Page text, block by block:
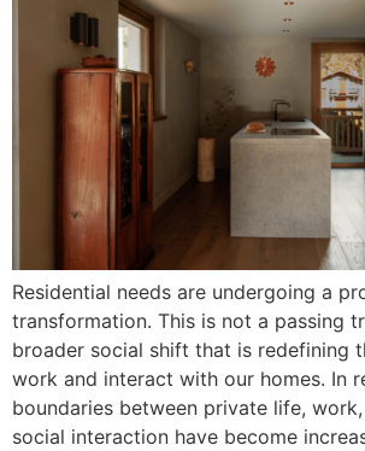
Residential needs are undergoing a
transformation. This is not a passing
broader social shift that is redefining
work and interact with our homes. In
boundaries between private life,
social interaction have become